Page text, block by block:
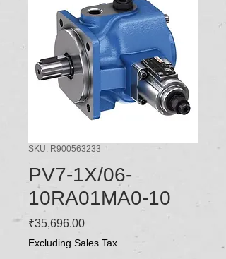
SKU: R900563233
PV7-1X/06-
10RA01MA0-10
₹35,696.00Price
Excluding Sales Tax